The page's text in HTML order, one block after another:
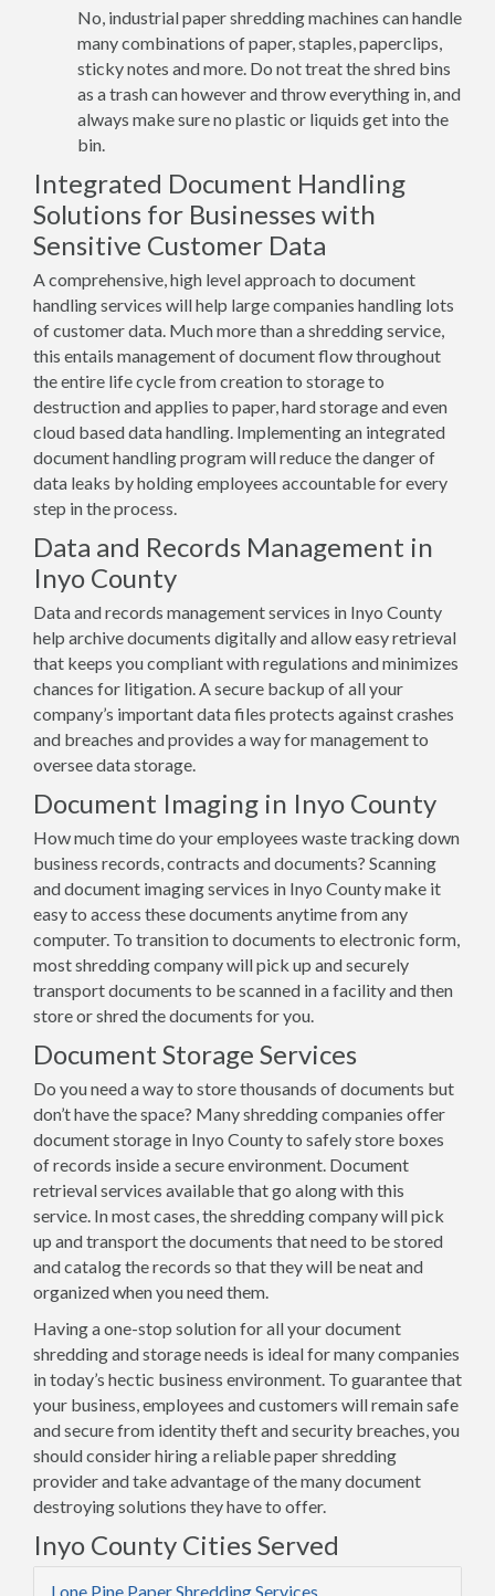
No, industrial paper shredding machines can handle
many combinations of paper, staples, paperclips,
sticky notes and more. Do not treat the shred bins
as a trash can however and throw everything in, and
always make sure no plastic or liquids get into the
bin.
Integrated Document Handling
Solutions for Businesses with
Sensitive Customer Data
A comprehensive, high level approach to document
handling services will help large companies handling lots
of customer data. Much more than a shredding service,
this entails management of document flow throughout
the entire life cycle from creation to storage to
destruction and applies to paper, hard storage and even
cloud based data handling. Implementing an integrated
document handling program will reduce the danger of
data leaks by holding employees accountable for every
step in the process.
Data and Records Management in
Inyo County
Data and records management services in Inyo County
help archive documents digitally and allow easy retrieval
that keeps you compliant with regulations and minimizes
chances for litigation. A secure backup of all your
company’s important data files protects against crashes
and breaches and provides a way for management to
oversee data storage.
Document Imaging in Inyo County
How much time do your employees waste tracking down
business records, contracts and documents? Scanning
and document imaging services in Inyo County make it
easy to access these documents anytime from any
computer. To transition to documents to electronic form,
most shredding company will pick up and securely
transport documents to be scanned in a facility and then
store or shred the documents for you.
Document Storage Services
Do you need a way to store thousands of documents but
don’t have the space? Many shredding companies offer
document storage in Inyo County to safely store boxes
of records inside a secure environment. Document
retrieval services available that go along with this
service. In most cases, the shredding company will pick
up and transport the documents that need to be stored
and catalog the records so that they will be neat and
organized when you need them.
Having a one-stop solution for all your document
shredding and storage needs is ideal for many companies
in today’s hectic business environment. To guarantee that
your business, employees and customers will remain safe
and secure from identity theft and security breaches, you
should consider hiring a reliable paper shredding
provider and take advantage of the many document
destroying solutions they have to offer.
Inyo County Cities Served
Lone Pine Paper Shredding Services